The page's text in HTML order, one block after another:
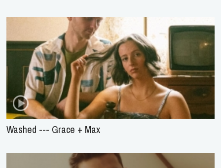
Washed --- Grace + Max